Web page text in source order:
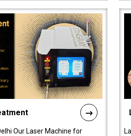
Our Laser Machine for